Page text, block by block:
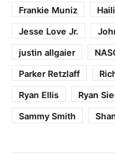
Frankie Muniz
Jesse Love Jr.
justin allgaier
Parker Retzlaff
Ryan Ellis
Ryan
Sammy Smith